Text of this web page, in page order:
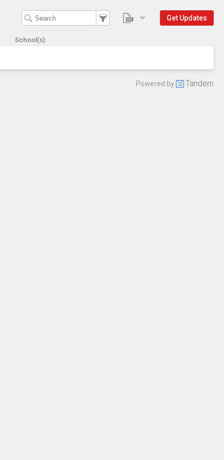
Get Updates
School(s)
Powered by Tandem